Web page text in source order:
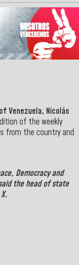
Venezuela, Nicolás
of the weekly
from the country and
Democracy and
the head of state